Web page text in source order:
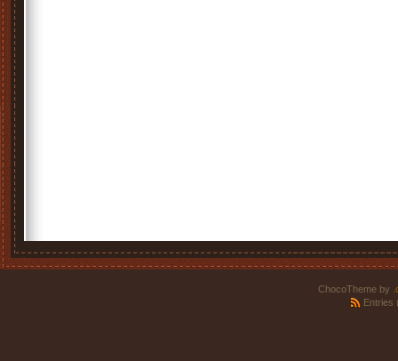
ChocoTheme by
Entries